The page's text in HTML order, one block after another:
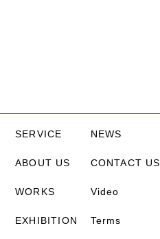
SERVICE
ABOUT US
WORKS
EXHIBITION
NEWS
CONTACT US
Video
Terms